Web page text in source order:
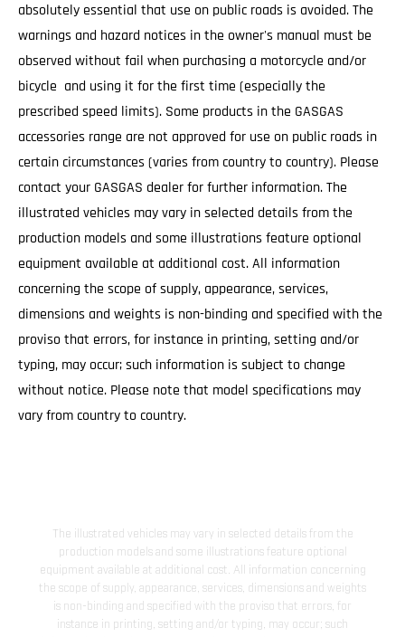
absolutely essential that use on public roads is avoided. The
warnings and hazard notices in the owner's manual must be
observed without fail when purchasing a motorcycle and/or
bicycle and using it for the first time (especially the
prescribed speed limits). Some products in the GASGAS
accessories range are not approved for use on public roads in
certain circumstances (varies from country to country). Please
contact your GASGAS dealer for further information. The
illustrated vehicles may vary in selected details from the
production models and some illustrations feature optional
equipment available at additional cost. All information
concerning the scope of supply, appearance, services,
dimensions and weights is non-binding and specified with the
proviso that errors, for instance in printing, setting and/or
typing, may occur; such information is subject to change
without notice. Please note that model specifications may
vary from country to country.
The illustrated vehicles may vary in selected details from the
production models and some illustrations feature optional
equipment available at additional cost. All information concerning
the scope of supply, appearance, services, dimensions and weights
is non-binding and specified with the proviso that errors, for
instance in printing, setting and/or typing, may occur; such